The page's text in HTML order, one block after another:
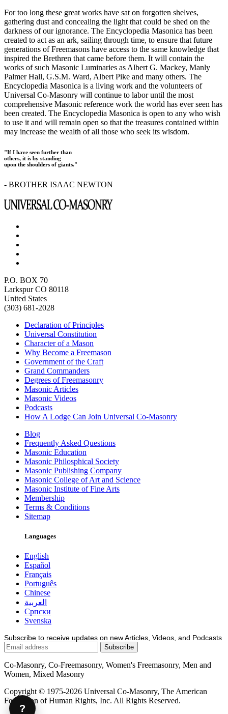
For too long these great works have sat on forgotten shelves,
gathering dust and concealing the light that could be shed on the
darkness of our ignorance. The Encyclopedia Masonica has been
created to act as an ark, sailing through time, to ensure that future
generations of Freemasons have access to the same knowledge that
inspired the Brethren that came before them. It will contain the
works of such Masonic Luminaries as Albert G. Mackey, Manly
Palmer Hall, G.S.M. Ward, Albert Pike and many others. The
Encyclopedia Masonica is a living work and the volunteers of
Universal Co-Masonry will continue to labor until the most
comprehensive Masonic reference work the world has ever seen has
been created. The Encyclopedia Masonica is open to any who wish
to use it and will remain open so that the treasures contained within
may increase the wealth of all those who seek its wisdom.
"If I have seen further than
others, it is by standing
upon the shoulders of giants."
- BROTHER ISAAC NEWTON
P.O. BOX 70
Larkspur CO 80118
United States
(303) 681-2028
Declaration of Principles
Universal Constitution
Character of a Mason
Why Become a Freemason
Government of the Craft
Grand Commanders
Degrees of Freemasonry
Masonic Articles
Masonic Videos
Podcasts
How A Lodge Can Join Universal Co-Masonry
Blog
Frequently Asked Questions
Masonic Education
Masonic Philosphical Society
Masonic Publishing Company
Masonic College of Art and Science
Masonic Institute of Fine Arts
Membership
Terms & Conditions
Sitemap
Languages
English
Español
Français
Português
Chinese
العربية
Српски
Svenska
Subscribe to receive updates on new Articles, Videos, and Podcasts
Co-Masonry, Co-Freemasonry, Women's Freemasonry, Men and
Women, Mixed Masonry
Copyright © 1975-2026 Universal Co-Masonry, The American
Federation of Human Rights, Inc. All Rights Reserved.
?